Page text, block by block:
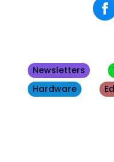
Newsletters
Hardware